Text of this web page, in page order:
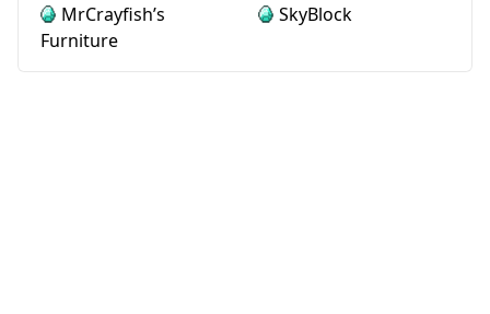
MrCrayfish’s
Furniture
SkyBlock